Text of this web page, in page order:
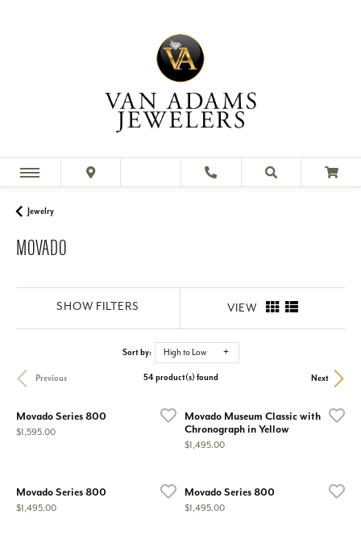
Jewelry
MOVADO
SHOW FILTERS VIEW
Sort by: High to Low
Previous Next
54 product(s) found
Movado Series 800
Price:
$1,595.00
Movado Museum Classic with
Chronograph in Yellow
Price:
$1,495.00
Movado Series 800
Price:
$1,495.00
Movado Series 800
Price:
$1,495.00